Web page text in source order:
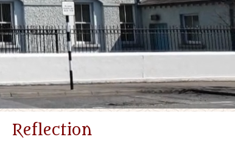
Reflection